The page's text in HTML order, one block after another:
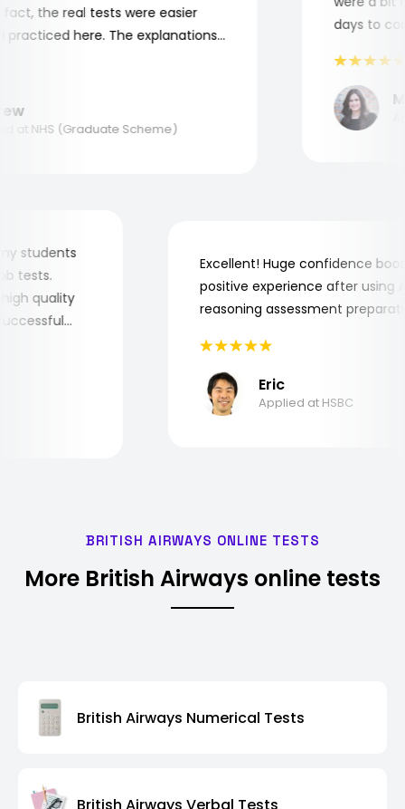
the real tests were easier
here. The explanations
NHS (Graduate Scheme)
days to
my students
tests.
high quality
successful
Excellent! Huge confidence
positive experience after
reasoning assessment
Eric
Applied at HSBC
BRITISH AIRWAYS ONLINE TESTS
More British Airways online tests
British Airways Numerical Tests
British Airways Verbal Tests